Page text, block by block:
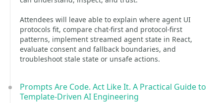
Attendees will leave able to explain where agent UI
protocols fit, compare chat-first and protocol-first
patterns, implement streamed agent state in React,
evaluate consent and fallback boundaries, and
troubleshoot stale state or unsafe actions.
Prompts Are Code. Act Like It. A Practical Guide to
Template-Driven AI Engineering